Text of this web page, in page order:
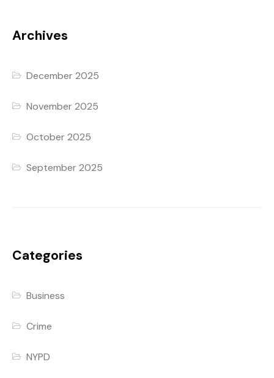
Archives
December 2025
November 2025
October 2025
September 2025
Categories
Business
Crime
NYPD